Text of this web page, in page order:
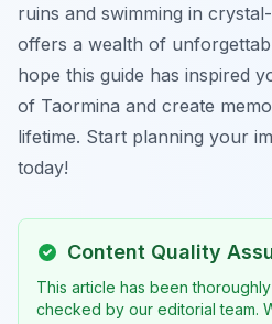
ruins and swimming in
offers a wealth of
hope this guide has inspired
of Taormina and create
lifetime. Start planning your
today!
Content Quality
This article has been
checked by our editorial team.